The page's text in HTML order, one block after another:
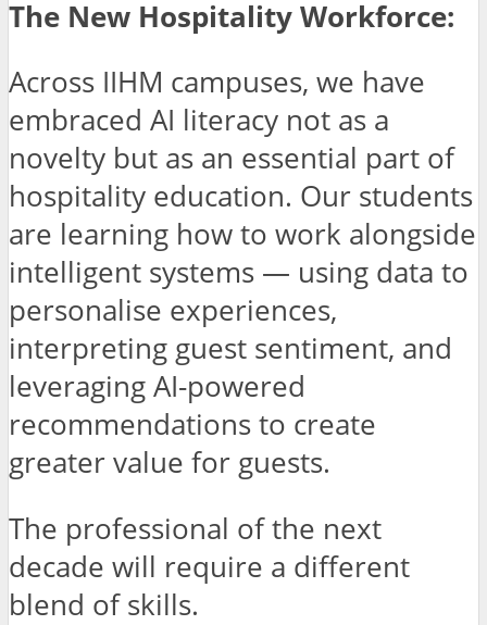
The New Hospitality Workforce:
Across IIHM campuses, we have
embraced AI literacy not as a
novelty but as an essential part of
hospitality education. Our students
are learning how to work alongside
intelligent systems — using data to
personalise experiences,
interpreting guest sentiment, and
leveraging AI-powered
recommendations to create
greater value for guests.
The professional of the next
decade will require a different
blend of skills.